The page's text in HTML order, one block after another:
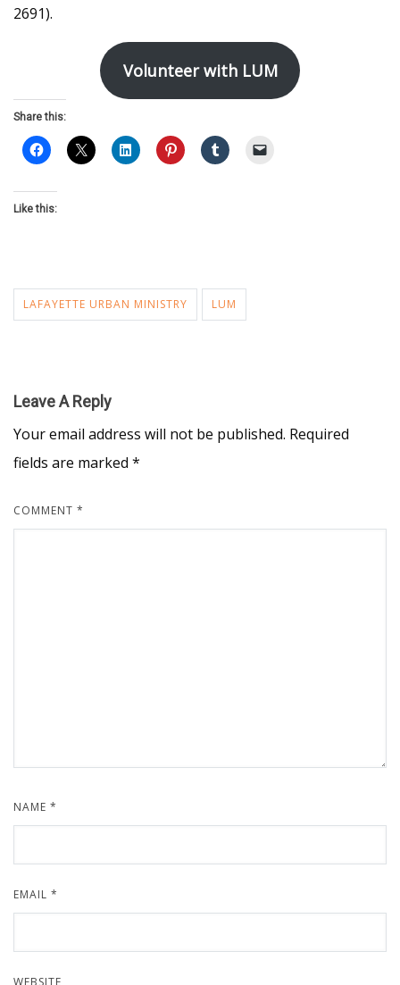
2691).
Volunteer with LUM
Share this:
Like this:
LAFAYETTE URBAN MINISTRY LUM
Leave A Reply
Your email address will not be published. Required
fields are marked *
COMMENT *
NAME *
EMAIL *
WEBSITE